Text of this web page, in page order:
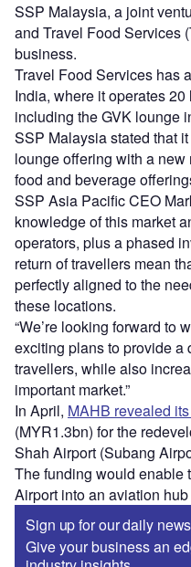
SSP Malaysia, a joint
and Travel Food Services
business.
Travel Food Services has
India, where it operates
including the GVK lounge
SSP Malaysia stated that
lounge offering with a
food and beverage
SSP Asia Pacific CEO
knowledge of this market
operators, plus a phased
return of travellers mean
perfectly aligned to the
these locations.
“We’re looking forward to
exciting plans to provide a
travellers, while also
important market.”
In April, MAHB revealed
(MYR1.3bn) for the
Shah Airport (Subang
The funding would enable
Airport into an aviation
Sign up for our daily
Give your business an